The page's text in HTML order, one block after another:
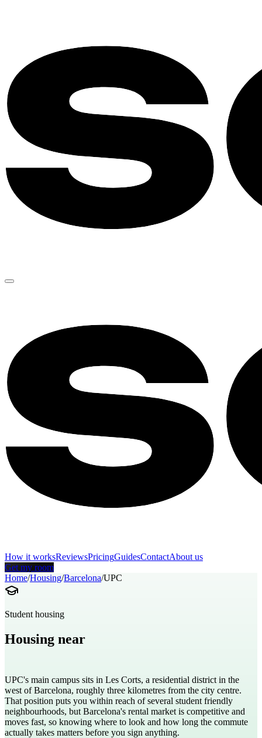
How it worksReviewsPricingGuidesContactAbout us
Get my room
Home/Housing/Barcelona/UPC
Student housing
Housing near
UPC's main campus sits in Les Corts, a residential district in the
west of Barcelona, roughly three kilometres from the city centre.
That position puts you within reach of several student friendly
neighbourhoods, but Barcelona's rental market is competitive and
moves fast, so knowing where to look and how long the commute
actually takes matters before you sign anything.